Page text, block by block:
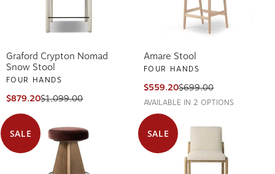
Graford Crypton Nomad
Snow Stool
FOUR HANDS
$879.20$1,099.00
Amare Stool
FOUR HANDS
$559.20$699.00
AVAILABLE IN 2 OPTIONS
SALE SALE